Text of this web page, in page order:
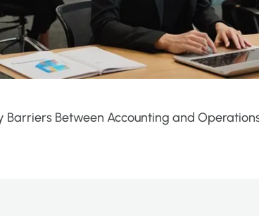
Barriers Between Accounting and